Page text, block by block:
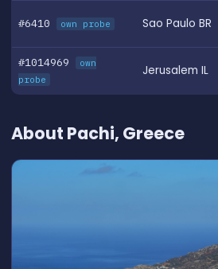
#6410 own probe Sao Paulo BR
#1014969
own
probe
Jerusalem IL
About Pachi, Greece